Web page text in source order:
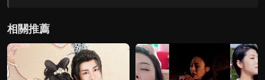
相關推薦